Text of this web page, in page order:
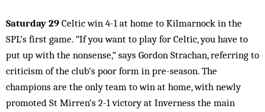
Saturday 29 Celtic win 4-1 at home to Kilmarnock in the
SPL’s first game. “If you want to play for Celtic, you have to
put up with the nonsense,” says Gordon Strachan, referring to
criticism of the club’s poor form in pre-season. The
champions are the only team to win at home, with newly
promoted St Mirren’s 2-1 victory at Inverness the main